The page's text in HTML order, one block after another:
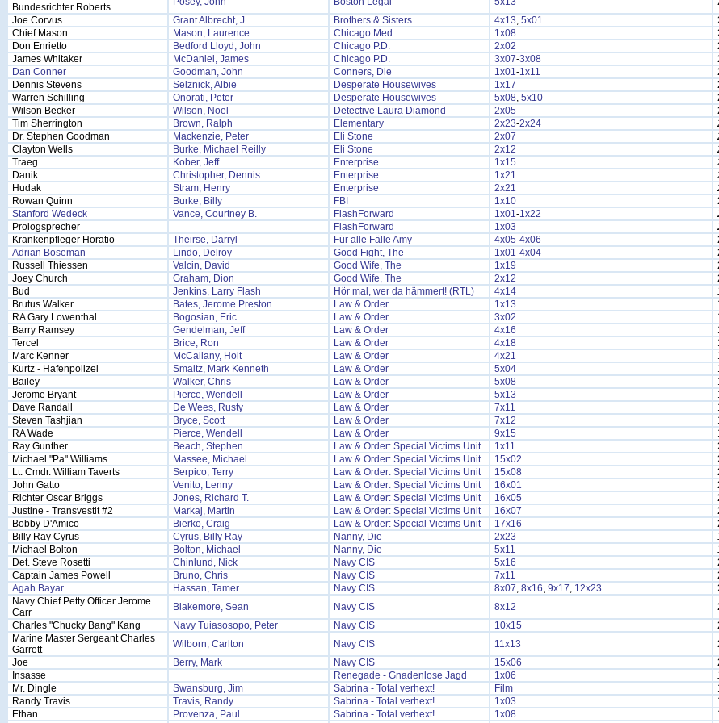
Bundesrichter Roberts
Joe Corvus
Grant Albrecht, J. Brothers & Sisters 4x13, 5x01
Chief Mason
Mason, Laurence Chicago Med 1x08
Don Enrietto
Bedford Lloyd, John Chicago P.D. 2x02
James Whitaker
McDaniel, James Chicago P.D. 3x07-3x08
Dan Conner
Goodman, John Conners, Die 1x01-1x11
Dennis Stevens
Selznick, Albie Desperate Housewives 1x17
Warren Schilling
Onorati, Peter Desperate Housewives 5x08, 5x10
Wilson Becker
Wilson, Noel Detective Laura Diamond 2x05
Tim Sherrington
Brown, Ralph Elementary 2x23-2x24
Dr. Stephen Goodman
Mackenzie, Peter Eli Stone 2x07
Clayton Wells
Burke, Michael Reilly Eli Stone 2x12
Traeg
Kober, Jeff Enterprise 1x15
Danik
Christopher, Dennis Enterprise 1x21
Hudak
Stram, Henry Enterprise 2x21
Rowan Quinn
Burke, Billy FBI 1x10
Stanford Wedeck
Vance, Courtney B. FlashForward 1x01-1x22
Prologsprecher
FlashForward 1x03
Krankenpfleger Horatio
Theirse, Darryl Für alle Fälle Amy 4x05-4x06
Adrian Boseman
Lindo, Delroy Good Fight, The 1x01-4x04
Russell Thiessen
Valcin, David Good Wife, The 1x19
Joey Church
Graham, Dion Good Wife, The 2x12
Bud
Jenkins, Larry Flash Hör mal, wer da hämmert! (RTL) 4x14
Brutus Walker
Bates, Jerome Preston Law & Order 1x13
RA Gary Lowenthal
Bogosian, Eric Law & Order 3x02
Barry Ramsey
Gendelman, Jeff Law & Order 4x16
Tercel
Brice, Ron Law & Order 4x18
Marc Kenner
McCallany, Holt Law & Order 4x21
Kurtz - Hafenpolizei
Smaltz, Mark Kenneth Law & Order 5x04
Bailey
Walker, Chris Law & Order 5x08
Jerome Bryant
Pierce, Wendell Law & Order 5x13
Dave Randall
De Wees, Rusty Law & Order 7x11
Steven Tashjian
Bryce, Scott Law & Order 7x12
RA Wade
Pierce, Wendell Law & Order 9x15
Ray Gunther
Beach, Stephen Law & Order: Special Victims Unit 1x11
Michael "Pa" Williams
Massee, Michael Law & Order: Special Victims Unit 15x02
Lt. Cmdr. William Taverts
Serpico, Terry Law & Order: Special Victims Unit 15x08
John Gatto
Venito, Lenny Law & Order: Special Victims Unit 16x01
Richter Oscar Briggs
Jones, Richard T. Law & Order: Special Victims Unit 16x05
Justine - Transvestit #2
Markaj, Martin Law & Order: Special Victims Unit 16x07
Bobby D'Amico
Bierko, Craig Law & Order: Special Victims Unit 17x16
Billy Ray Cyrus
Cyrus, Billy Ray Nanny, Die 2x23
Michael Bolton
Bolton, Michael Nanny, Die 5x11
Det. Steve Rosetti
Chinlund, Nick Navy CIS 5x16
Captain James Powell
Bruno, Chris Navy CIS 7x11
Agah Bayar
Hassan, Tamer Navy CIS 8x07, 8x16, 9x17, 12x23
Navy Chief Petty Officer Jerome
Carr
Blakemore, Sean Navy CIS 8x12
Charles "Chucky Bang" Kang
Navy Tuiasosopo, Peter Navy CIS 10x15
Marine Master Sergeant Charles
Garrett
Wilborn, Carlton Navy CIS 11x13
Joe
Berry, Mark Navy CIS 15x06
Insasse
Renegade - Gnadenlose Jagd 1x06
Mr. Dingle
Swansburg, Jim Sabrina - Total verhext! Film
Randy Travis
Travis, Randy Sabrina - Total verhext! 1x03
Ethan
Provenza, Paul Sabrina - Total verhext! 1x08